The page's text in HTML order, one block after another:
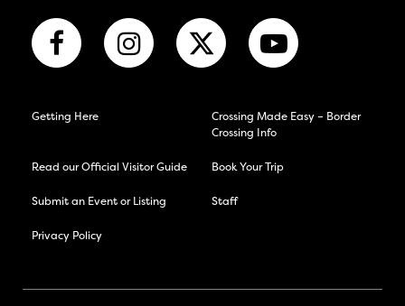
Getting Here
Crossing Made Easy – Border
Crossing Info
Read our Official Visitor Guide Book Your Trip
Submit an Event or Listing Staff
Privacy Policy